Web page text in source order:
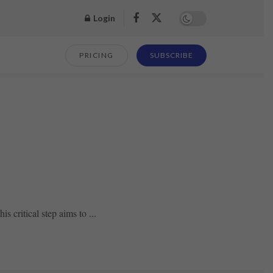
Login
PRICING SUBSCRIBE
critical step aims to ...